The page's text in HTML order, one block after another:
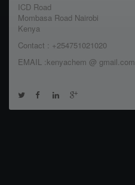
ICD Road
Mombasa Road Nairobi
Kenya
Contact : +254751021020
EMAIL :kenyachem @ gmail.com